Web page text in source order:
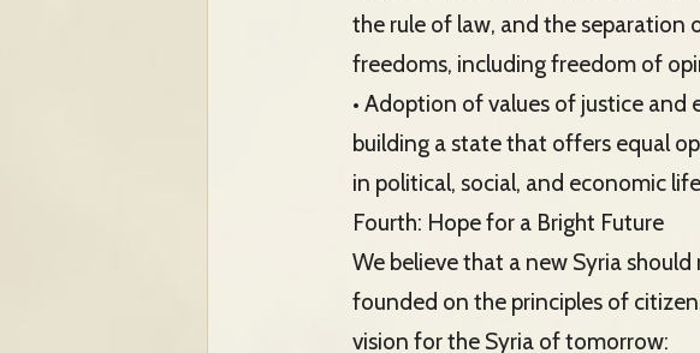
the rule of law, and the separation
freedoms, including freedom of
• Adoption of values of justice
building a state that offers equal
in political, social, and economic
Fourth: Hope for a Bright Future
We believe that a new Syria
founded on the principles of
vision for the Syria of tomorrow: